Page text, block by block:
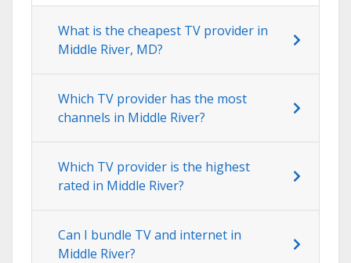
What is the cheapest TV provider in
Middle River, MD?
Which TV provider has the most
channels in Middle River?
Which TV provider is the highest
rated in Middle River?
Can I bundle TV and internet in
Middle River?